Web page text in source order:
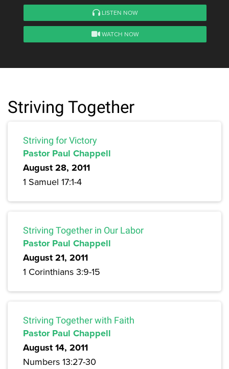
LISTEN NOW
WATCH NOW
Striving Together
Striving for Victory
Pastor Paul Chappell
August 28, 2011
1 Samuel 17:1-4
Striving Together in Our Labor
Pastor Paul Chappell
August 21, 2011
1 Corinthians 3:9-15
Striving Together with Faith
Pastor Paul Chappell
August 14, 2011
Numbers 13:27-30